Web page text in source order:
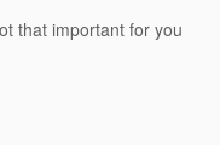
that important for you